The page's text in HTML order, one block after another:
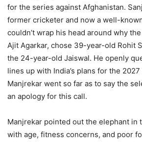
for the series against Afghanistan.
former cricketer and now a well-
couldn’t wrap his head around why
Ajit Agarkar, chose 39-year-old Rohit
the 24-year-old Jaiswal. He openly
lines up with India’s plans for the 2027
Manjrekar went so far as to say the
an apology for this call.
Manjrekar pointed out the elephant
with age, fitness concerns, and poor